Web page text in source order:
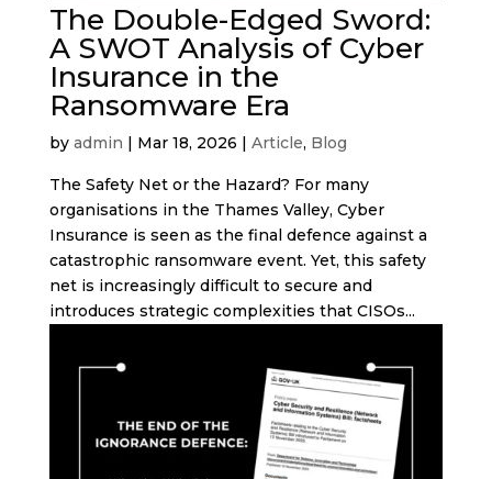
The Double-Edged Sword:
A SWOT Analysis of Cyber
Insurance in the
Ransomware Era
by admin | Mar 18, 2026 | Article, Blog
The Safety Net or the Hazard? For many
organisations in the Thames Valley, Cyber
Insurance is seen as the final defence against a
catastrophic ransomware event. Yet, this safety
net is increasingly difficult to secure and
introduces strategic complexities that CISOs...